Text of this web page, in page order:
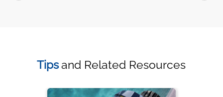
Tipsand Related Resources